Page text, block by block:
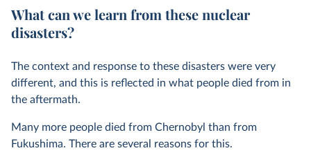
What can we learn from these nuclear
disasters?
The context and response to these disasters were very
different, and this is reflected in what people died from in
the aftermath.
Many more people died from Chernobyl than from
Fukushima. There are several reasons for this.